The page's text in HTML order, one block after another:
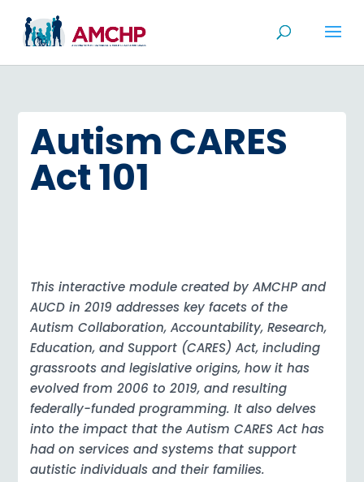
content
Autism CARES
Act 101
This interactive module created by AMCHP and
AUCD in 2019 addresses key facets of the
Autism Collaboration, Accountability, Research,
Education, and Support (CARES) Act, including
grassroots and legislative origins, how it has
evolved from 2006 to 2019, and resulting
federally-funded programming. It also delves
into the impact that the Autism CARES Act has
had on services and systems that support
autistic individuals and their families.